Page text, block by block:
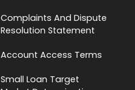
Complaints And Dispute
Resolution Statement
Account Access Terms
Small Loan Target